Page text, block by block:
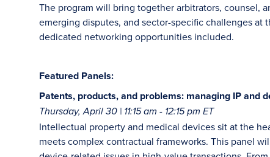
The program will bring together arbitrators, counsel,
emerging disputes, and sector-specific challenges
dedicated networking opportunities included.
Featured Panels:
Patents, products, and problems: managing IP and
Thursday, April 30 | 11:15 am - 12:15 pm ET
Intellectual property and medical devices sit at the
meets complex contractual frameworks. This panel